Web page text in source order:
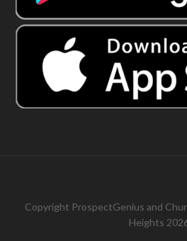
Copyright ProspectGenius and
Heights